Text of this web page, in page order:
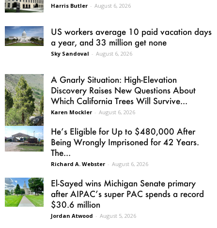
Harris Butler - August 6, 2026
US workers average 10 paid vacation days
a year, and 33 million get none
Sky Sandoval - August 6, 2026
A Gnarly Situation: High-Elevation
Discovery Raises New Questions About
Which California Trees Will Survive...
Karen Mockler - August 6, 2026
He’s Eligible for Up to $480,000 After
Being Wrongly Imprisoned for 42 Years.
The...
Richard A. Webster - August 6, 2026
El-Sayed wins Michigan Senate primary
after AIPAC’s super PAC spends a record
$30.6 million
Jordan Atwood - August 5, 2026